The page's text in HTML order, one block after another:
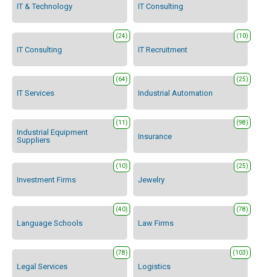
IT & Technology IT Consulting
IT Consulting
(24)
IT Recruitment
(10)
IT Services
(64)
Industrial Automation
(25)
Industrial Equipment
Suppliers
(11)
Insurance
(98)
Investment Firms
(10)
Jewelry
(25)
Language Schools
(40)
Law Firms
(78)
Legal Services
(78)
Logistics
(103)